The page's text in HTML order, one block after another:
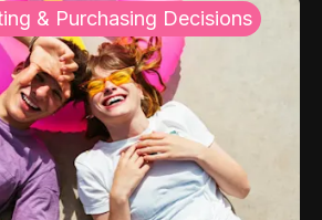
& Purchasing Decisions